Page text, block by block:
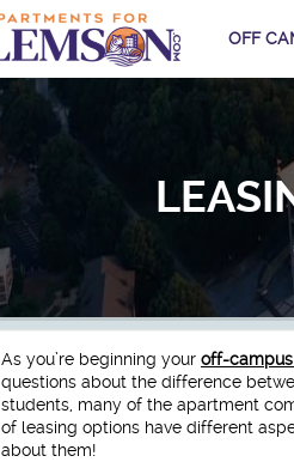
OFF
As you’re beginning your off-
questions about the difference
students, many of the apartment
of leasing options have different
about them!